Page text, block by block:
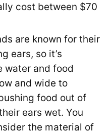
cost between $70
are known for their
ears, so it’s
water and food
and wide to
food out of
ears wet. You
the material of